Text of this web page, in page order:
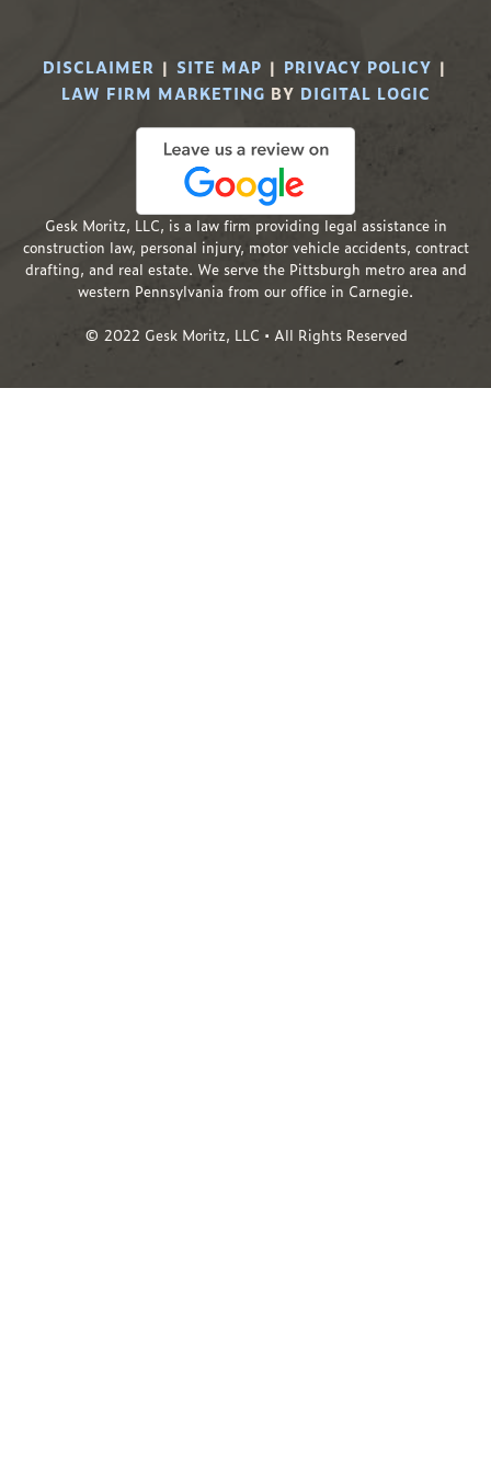
DISCLAIMER | SITE MAP | PRIVACY POLICY |
LAW FIRM MARKETING BY DIGITAL LOGIC
Gesk Moritz, LLC, is a law firm providing legal assistance in
construction law, personal injury, motor vehicle accidents, contract
drafting, and real estate. We serve the Pittsburgh metro area and
western Pennsylvania from our office in Carnegie.
© 2022 Gesk Moritz, LLC • All Rights Reserved